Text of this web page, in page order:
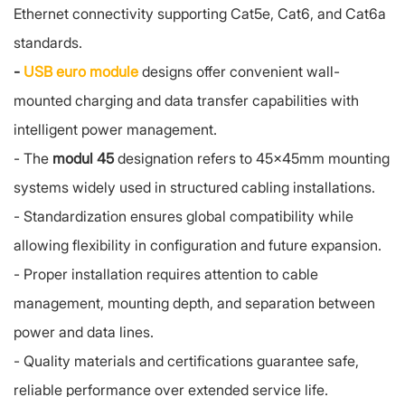
Ethernet connectivity supporting Cat5e, Cat6, and Cat6a
standards.
- USB euro module designs offer convenient wall-
mounted charging and data transfer capabilities with
intelligent power management.
- The modul 45designation refers to 45x45mm mounting
systems widely used in structured cabling installations.
- Standardization ensures global compatibility while
allowing flexibility in configuration and future expansion.
- Proper installation requires attention to cable
management, mounting depth, and separation between
power and data lines.
- Quality materials and certifications guarantee safe,
reliable performance over extended service life.